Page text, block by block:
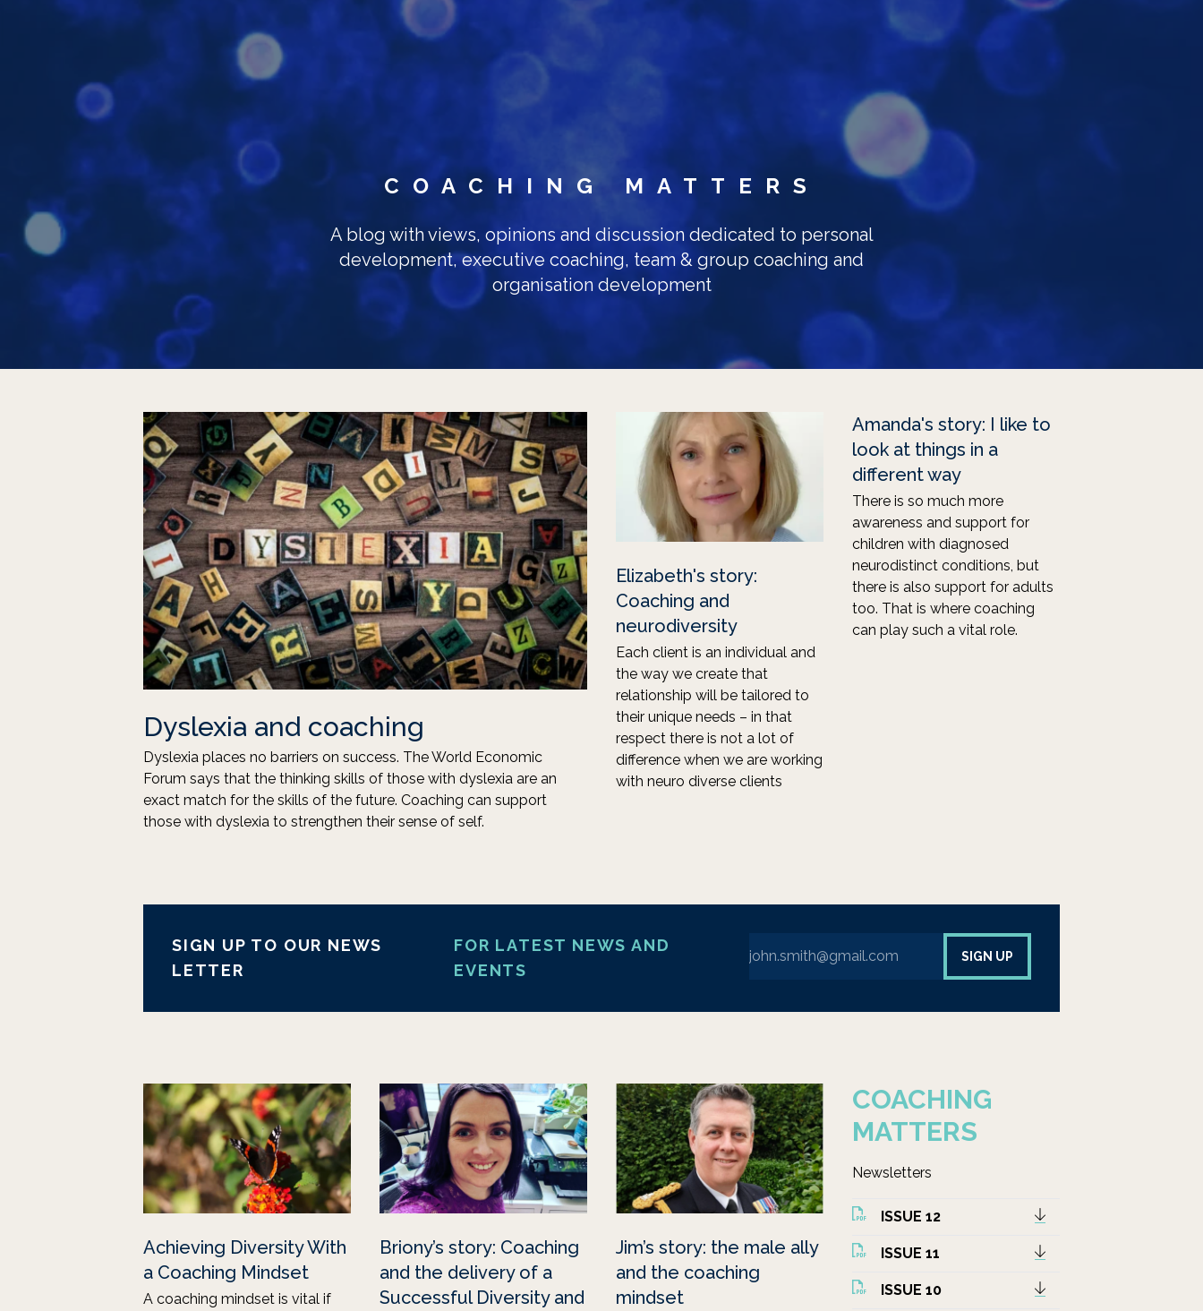
COACHING MATTERS
A blog with views, opinions and discussion dedicated to personal
development, executive coaching, team & group coaching and
organisation development
Dyslexia and coaching
Dyslexia places no barriers on success. The World Economic
Forum says that the thinking skills of those with dyslexia are an
exact match for the skills of the future. Coaching can support
those with dyslexia to strengthen their sense of self.
Elizabeth's story:
Coaching and
neurodiversity
Each client is an individual and
the way we create that
relationship will be tailored to
their unique needs – in that
respect there is not a lot of
difference when we are working
with neuro diverse clients
Amanda's story: I like to
look at things in a
different way
There is so much more
awareness and support for
children with diagnosed
neurodistinct conditions, but
there is also support for adults
too. That is where coaching
can play such a vital role.
SIGN UP TO OUR NEWS
LETTER
FOR LATEST NEWS AND
EVENTS
Enter your email address to sign up to our newsletter
SIGN UP
Achieving Diversity With
a Coaching Mindset
A coaching mindset is vital if
Briony’s story: Coaching
and the delivery of a
Successful Diversity and
Jim’s story: the male ally
and the coaching
mindset
COACHING
MATTERS
Newsletters
ISSUE 12
ISSUE 11
ISSUE 10